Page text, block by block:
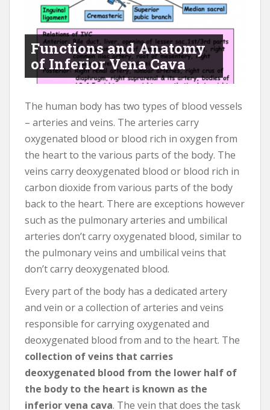
Functions and Anatomy
of Inferior Vena Cava
The human body has two types of blood vessels
– arteries and veins. The arteries carry
oxygenated blood or blood rich in oxygen from
the heart to the various parts of the body. The
veins carry deoxygenated blood or blood rich in
carbon dioxide from various parts of the body
back to the heart. There are exceptions however
such as the pulmonary arteries and umbilical
arteries don’t carry oxygenated blood, similar to
the pulmonary veins and umbilical veins that
don’t carry deoxygenated blood.
Every part of the body has a dedicated artery
and vein or a collection of arteries and veins
responsible for carrying oxygenated and
deoxygenated blood from and to the heart. The
collection of veins that carries
deoxygenated blood from the lower half of
the body to the heart is known as the
inferior vena cava. The vein that does the task